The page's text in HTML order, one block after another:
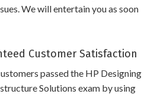
We will entertain you as soon
Customer Satisfaction
passed the HP Designing
Solutions exam by using